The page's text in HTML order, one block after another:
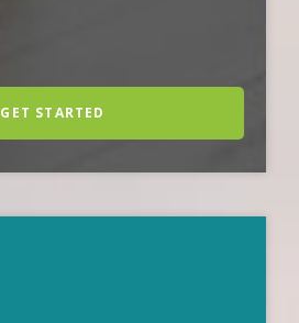
GET STARTED